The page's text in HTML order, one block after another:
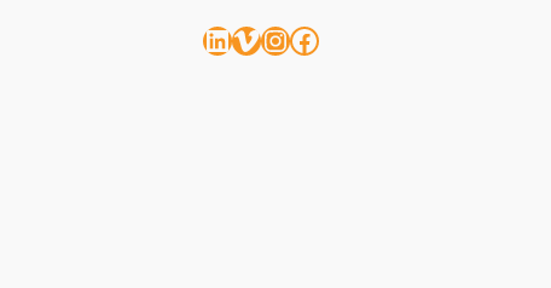
LinkedIn Vimeo Instagram Facebook